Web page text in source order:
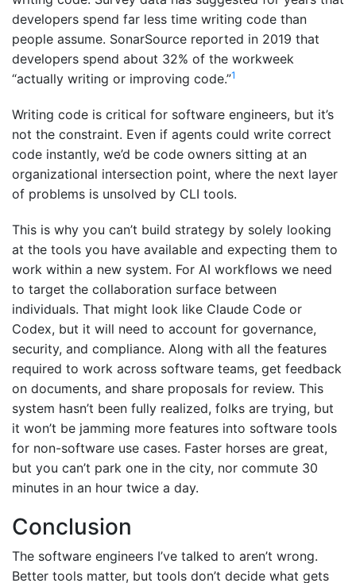
developers spend far less time writing code than
people assume. SonarSource reported in 2019 that
developers spend about 32% of the workweek
“actually writing or improving code.”1
Writing code is critical for software engineers, but it’s
not the constraint. Even if agents could write correct
code instantly, we’d be code owners sitting at an
organizational intersection point, where the next layer
of problems is unsolved by CLI tools.
This is why you can’t build strategy by solely looking
at the tools you have available and expecting them to
work within a new system. For AI workflows we need
to target the collaboration surface between
individuals. That might look like Claude Code or
Codex, but it will need to account for governance,
security, and compliance. Along with all the features
required to work across software teams, get feedback
on documents, and share proposals for review. This
system hasn’t been fully realized, folks are trying, but
it won’t be jamming more features into software tools
for non-software use cases. Faster horses are great,
but you can’t park one in the city, nor commute 30
minutes in an hour twice a day.
Conclusion
The software engineers I’ve talked to aren’t wrong.
Better tools matter, but tools don’t decide what gets